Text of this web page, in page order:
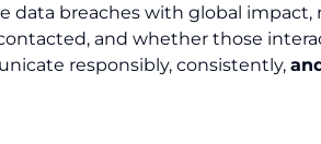
data breaches with global
and whether those
responsibly, consistently,